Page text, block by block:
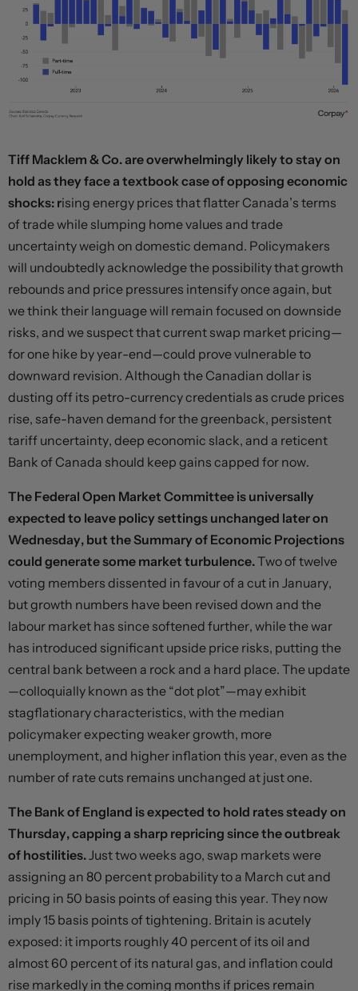
Tiff Macklem & Co. are overwhelmingly likely to stay on
hold as they face a textbook case of opposing economic
shocks: rising energy prices that flatter Canada’s terms
of trade while slumping home values and trade
uncertainty weigh on domestic demand. Policymakers
will undoubtedly acknowledge the possibility that growth
rebounds and price pressures intensify once again, but
we think their language will remain focused on downside
risks, and we suspect that current swap market pricing—
for one hike by year-end—could prove vulnerable to
downward revision. Although the Canadian dollar is
dusting off its petro-currency credentials as crude prices
rise, safe-haven demand for the greenback, persistent
tariff uncertainty, deep economic slack, and a reticent
Bank of Canada should keep gains capped for now.
The Federal Open Market Committee is universally
expected to leave policy settings unchanged later on
Wednesday, but the Summary of Economic Projections
could generate some market turbulence.Two of twelve
voting members dissented in favour of a cut in January,
but growth numbers have been revised down and the
labour market has since softened further, while the war
has introduced significant upside price risks, putting the
central bank between a rock and a hard place. The update
—colloquially known as the “dot plot”—may exhibit
stagflationary characteristics, with the median
policymaker expecting weaker growth, more
unemployment, and higher inflation this year, even as the
number of rate cuts remains unchanged at just one.
The Bank of England is expected to hold rates steady on
Thursday, capping a sharp repricing since the outbreak
of hostilities.Just two weeks ago, swap markets were
assigning an 80 percent probability to a March cut and
pricing in 50 basis points of easing this year. They now
imply 15 basis points of tightening. Britain is acutely
exposed: it imports roughly 40 percent of its oil and
almost 60 percent of its natural gas, and inflation could
rise markedly in the coming months if prices remain